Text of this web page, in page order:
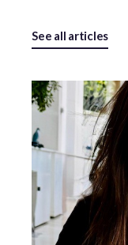
See all articles